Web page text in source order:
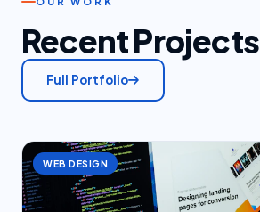
Recent Projects
Full Portfolio
WEB DESIGN